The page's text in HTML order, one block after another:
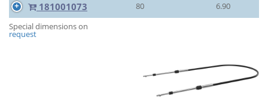
181001073 80
6.90
Special dimensions on
request